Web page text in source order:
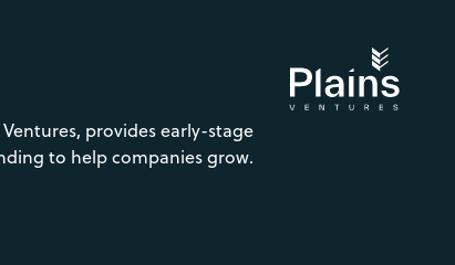
provides early-stage
to help companies grow.